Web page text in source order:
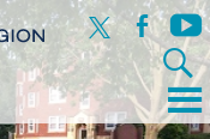
x facebook
Search
for:
Menu